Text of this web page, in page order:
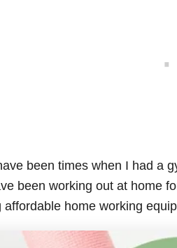
been times when I had a
been working out at home
affordable home working